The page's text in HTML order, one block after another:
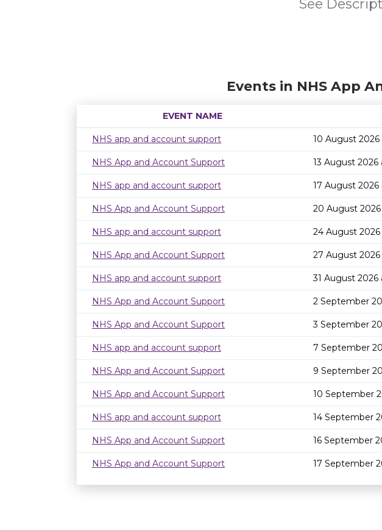
See
Events in NHS App
EVENT NAME
NHS app and account support
10 August
NHS App and Account Support 13 August 2026
NHS app and account support 17 August
NHS App and Account Support 20 August
NHS app and account support 24 August
NHS App and Account Support 27 August
NHS app and account support 31 August 2026
NHS App and Account Support 2 September
NHS App and Account Support 3 September
NHS app and account support 7 September
NHS App and Account Support 9 September
NHS App and Account Support 10 September
NHS app and account support 14 September
NHS App and Account Support 16 September
NHS App and Account Support 17 September